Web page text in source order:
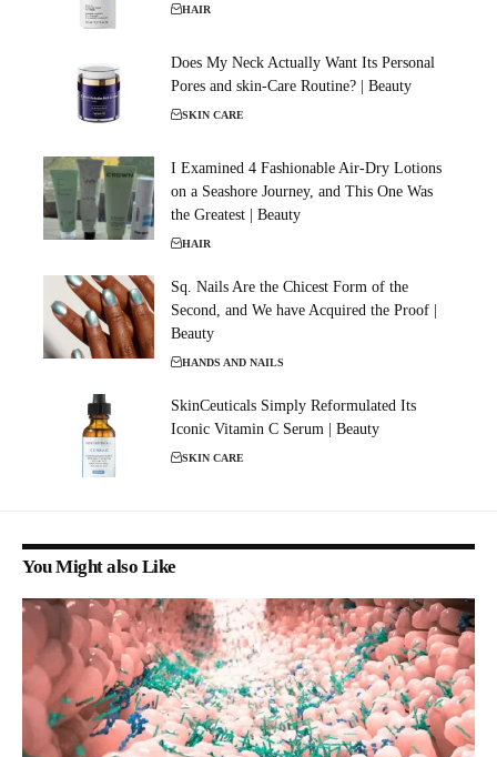
HAIR
Does My Neck Actually Want Its Personal
Pores and skin-Care Routine? | Beauty
SKIN CARE
I Examined 4 Fashionable Air-Dry Lotions
on a Seashore Journey, and This One Was
the Greatest | Beauty
HAIR
Sq. Nails Are the Chicest Form of the
Second, and We have Acquired the Proof |
Beauty
HANDS AND NAILS
SkinCeuticals Simply Reformulated Its
Iconic Vitamin C Serum | Beauty
SKIN CARE
You Might also Like